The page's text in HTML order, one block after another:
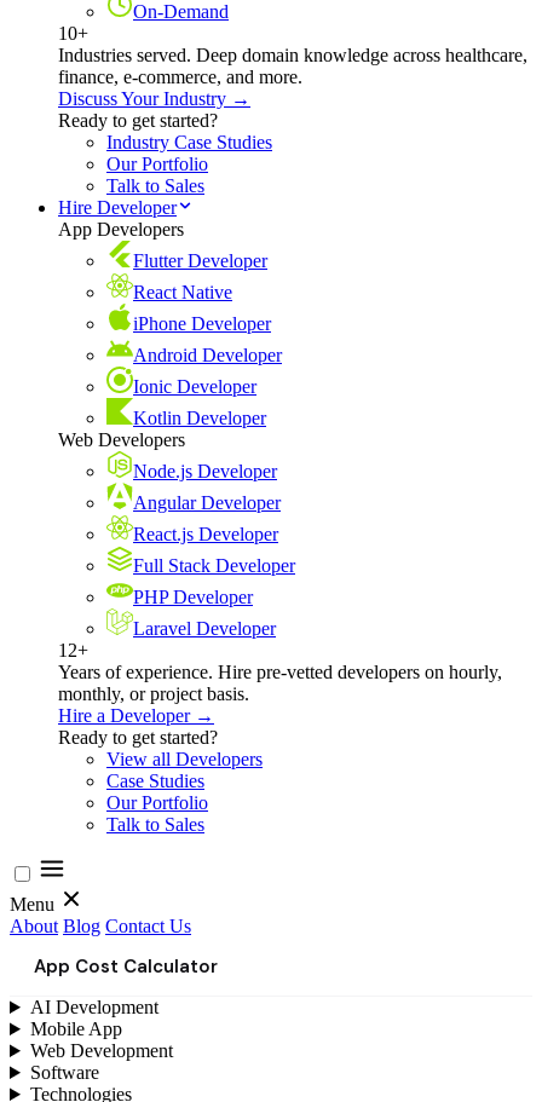
On-Demand
10+
Industries served. Deep domain knowledge across healthcare,
finance, e-commerce, and more.
Discuss Your Industry →
Ready to get started?
Industry Case Studies
Our Portfolio
Talk to Sales
Hire Developer
App Developers
Flutter Developer
React Native
iPhone Developer
Android Developer
Ionic Developer
Kotlin Developer
Web Developers
Node.js Developer
Angular Developer
React.js Developer
Full Stack Developer
PHP Developer
Laravel Developer
12+
Years of experience. Hire pre-vetted developers on hourly,
monthly, or project basis.
Hire a Developer →
Ready to get started?
View all Developers
Case Studies
Our Portfolio
Talk to Sales
Menu
About Blog Contact Us
App Cost Calculator
AI Development
Mobile App
Web Development
Software
Technologies